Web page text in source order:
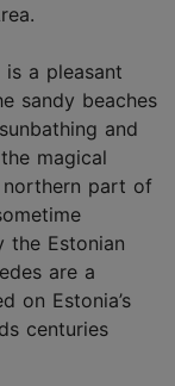
a pleasant
sandy beaches
and
magical
northern part of
the Estonian
are a
on Estonia’s
centuries